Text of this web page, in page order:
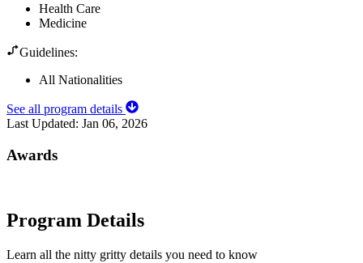
Health Care
Medicine
Guidelines:
All Nationalities
See all program details
Last Updated: Jan 06, 2026
Awards
Program Details
Learn all the nitty gritty details you need to know